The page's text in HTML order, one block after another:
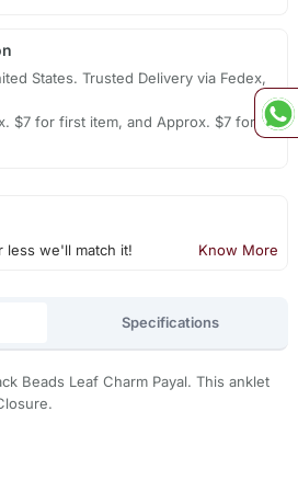
States. Trusted Delivery via Fedex,
$7 for first item, and Approx. $7 for
less we'll match it! Know More
Specifications
Beads Leaf Charm Payal. This anklet